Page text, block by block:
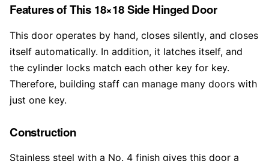
Features of This 18×18 Side Hinged Door
This door operates by hand, closes silently, and closes
itself automatically. In addition, it latches itself, and
the cylinder locks match each other key for key.
Therefore, building staff can manage many doors with
just one key.
Construction
Stainless steel with a No. 4 finish gives this door a